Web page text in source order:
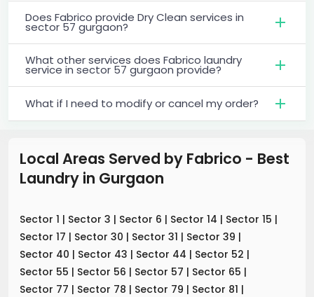
Does Fabrico provide Dry Clean services in
sector 57 gurgaon?
What other services does Fabrico laundry
service in sector 57 gurgaon provide?
What if I need to modify or cancel my order?
Local Areas Served by Fabrico - Best
Laundry in Gurgaon
Sector 1 | Sector 3 | Sector 6 | Sector 14 | Sector 15 |
Sector 17 | Sector 30 | Sector 31 | Sector 39 |
Sector 40 | Sector 43 | Sector 44 | Sector 52 |
Sector 55 | Sector 56 | Sector 57 | Sector 65 |
Sector 77 | Sector 78 | Sector 79 | Sector 81 |